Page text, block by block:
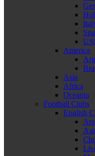
America
Asia
Africa
Oceania
Football Clubs
English